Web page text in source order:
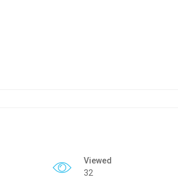
Viewed
32